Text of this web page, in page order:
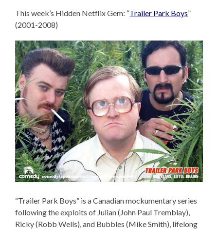
This week’s Hidden Netflix Gem: “Trailer Park Boys”
(2001-2008)
“Trailer Park Boys” is a Canadian mockumentary series
following the exploits of Julian (John Paul Tremblay),
Ricky (Robb Wells), and Bubbles (Mike Smith), lifelong